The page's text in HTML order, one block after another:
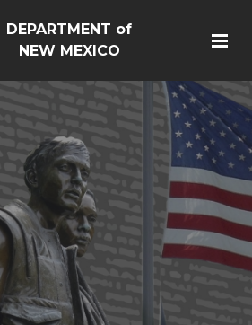
DEPARTMENT of
NEW MEXICO